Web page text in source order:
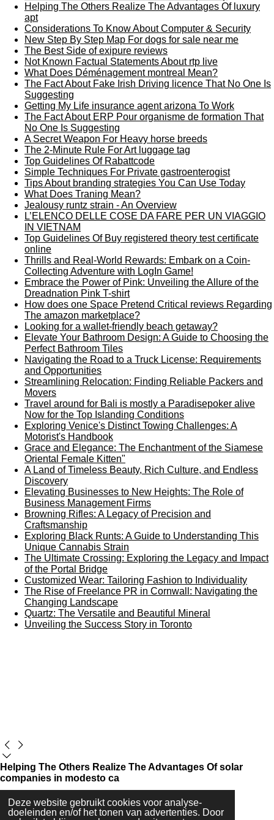
Deze website gebruikt cookies voor analyse-
doeleinden en/of het tonen van advertenties. Door
Helping The Others Realize The Advantages Of luxury
apt
Considerations To Know About Computer & Security
New Step By Step Map For dogs for sale near me
The Best Side of exipure reviews
Not Known Factual Statements About rtp live
What Does Déménagement montreal Mean?
The Fact About Fake Irish Driving licence That No One Is
Suggesting
Getting My Life insurance agent arizona To Work
The Fact About ERP Pour organisme de formation That
No One Is Suggesting
A Secret Weapon For Heavy horse breeds
The 2-Minute Rule For Art luggage tag
Top Guidelines Of Rabattcode
Simple Techniques For Private gastroenterogist
Tips About branding strategies You Can Use Today
What Does Traning Mean?
Jealousy runtz strain - An Overview
L’ELENCO DELLE COSE DA FARE PER UN VIAGGIO
IN VIETNAM
Top Guidelines Of Buy registered theory test certificate
online
Thrills and Real-World Rewards: Embark on a Coin-
Collecting Adventure with LogIn Game!
Embrace the Power of Pink: Unveiling the Allure of the
Dreadnation Pink T-shirt
How does one Space Pretend Critical reviews Regarding
The amazon marketplace?
Looking for a wallet-friendly beach getaway?
Elevate Your Bathroom Design: A Guide to Choosing the
Perfect Bathroom Tiles
Navigating the Road to a Truck License: Requirements
and Opportunities
Streamlining Relocation: Finding Reliable Packers and
Movers
Travel around for Bali is mostly a Paradisepoker alive
Now for the Top Islanding Conditions
Exploring Venice's Distinct Towing Challenges: A
Motorist's Handbook
Grace and Elegance: The Enchantment of the Siamese
Oriental Female Kitten"
A Land of Timeless Beauty, Rich Culture, and Endless
Discovery
Elevating Businesses to New Heights: The Role of
Business Management Firms
Browning Rifles: A Legacy of Precision and
Craftsmanship
Exploring Black Runts: A Guide to Understanding This
Unique Cannabis Strain
The Ultimate Crossing: Exploring the Legacy and Impact
of the Portal Bridge
Customized Wear: Tailoring Fashion to Individuality
The Rise of Freelance PR in Cornwall: Navigating the
Changing Landscape
Quartz: The Versatile and Beautiful Mineral
Unveiling the Success Story in Toronto
Helping The Others Realize The Advantages Of solar
companies in modesto ca
Maak jouw eigen website met JouwWeb